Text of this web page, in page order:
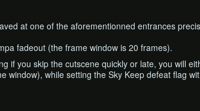
at one of the aforementionned entrances
fadeout (the frame window is 20 frames).
if you skip the cutscene quickly or late, you will
window), while setting the Sky Keep defeat flag